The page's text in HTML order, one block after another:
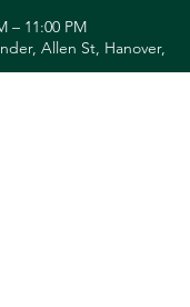
– 11:00 PM
Allen St, Hanover,